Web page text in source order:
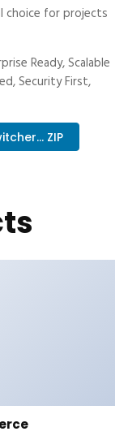
choice for projects
Ready, Scalable
Security First,
ZIP